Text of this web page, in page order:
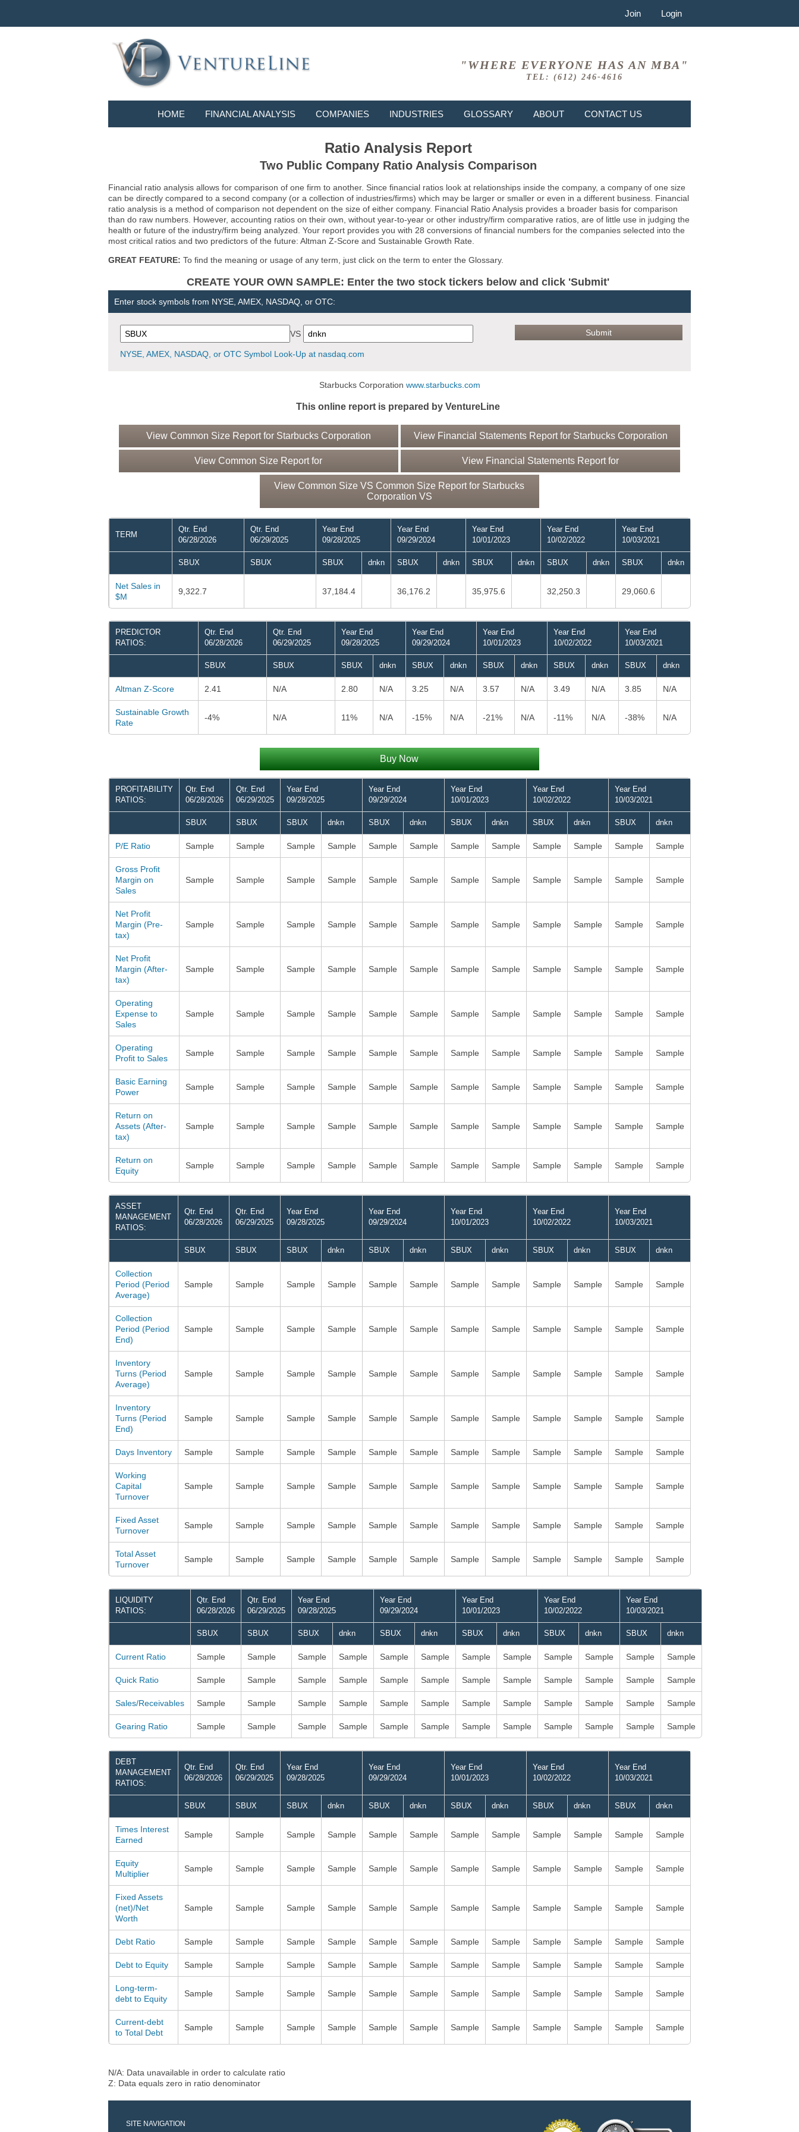
Join Login
"WHERE EVERYONE HAS AN MBA"
TEL: (612) 246-4616
HOME FINANCIAL ANALYSIS COMPANIES INDUSTRIES GLOSSARY ABOUT CONTACT US
Ratio Analysis Report
Two Public Company Ratio Analysis Comparison
Financial ratio analysis allows for comparison of one firm to another. Since financial ratios look at relationships inside the company, a company of one size
can be directly compared to a second company (or a collection of industries/firms) which may be larger or smaller or even in a different business. Financial
ratio analysis is a method of comparison not dependent on the size of either company. Financial Ratio Analysis provides a broader basis for comparison
than do raw numbers. However, accounting ratios on their own, without year-to-year or other industry/firm comparative ratios, are of little use in judging the
health or future of the industry/firm being analyzed. Your report provides you with 28 conversions of financial numbers for the companies selected into the
most critical ratios and two predictors of the future: Altman Z-Score and Sustainable Growth Rate.
GREAT FEATURE: To find the meaning or usage of any term, just click on the term to enter the Glossary.
CREATE YOUR OWN SAMPLE: Enter the two stock tickers below and click 'Submit'
Enter stock symbols from NYSE, AMEX, NASDAQ, or OTC:
VS
NYSE, AMEX, NASDAQ, or OTC Symbol Look-Up at nasdaq.com
Starbucks Corporation www.starbucks.com
This online report is prepared by VentureLine
View Common Size Report for Starbucks Corporation View Financial Statements Report for Starbucks Corporation
View Common Size Report for View Financial Statements Report for
View Common Size VS Common Size Report for Starbucks
Corporation VS
TERM
Qtr. End
06/28/2026
Qtr. End
06/29/2025
Year End
09/28/2025
Year End
09/29/2024
Year End
10/01/2023
Year End
10/02/2022
Year End
10/03/2021
SBUX SBUX SBUX dnkn SBUX dnkn SBUX dnkn SBUX dnkn SBUX dnkn
Net Sales in
$M
9,322.7 37,184.4 36,176.2 35,975.6 32,250.3 29,060.6
PREDICTOR
RATIOS:
Qtr. End
06/28/2026
Qtr. End
06/29/2025
Year End
09/28/2025
Year End
09/29/2024
Year End
10/01/2023
Year End
10/02/2022
Year End
10/03/2021
SBUX SBUX SBUX dnkn SBUX dnkn SBUX dnkn SBUX dnkn SBUX dnkn
Altman Z-Score 2.41 N/A 2.80 N/A 3.25 N/A 3.57 N/A 3.49 N/A 3.85 N/A
Sustainable Growth
Rate
-4% N/A 11% N/A -15% N/A -21% N/A -11% N/A -38% N/A
Buy Now
PROFITABILITY
RATIOS:
Qtr. End
06/28/2026
Qtr. End
06/29/2025
Year End
09/28/2025
Year End
09/29/2024
Year End
10/01/2023
Year End
10/02/2022
Year End
10/03/2021
SBUX SBUX SBUX dnkn SBUX dnkn SBUX dnkn SBUX dnkn SBUX dnkn
P/E Ratio Sample Sample Sample Sample Sample Sample Sample Sample Sample Sample Sample Sample
Gross Profit
Margin on
Sales
Sample Sample Sample Sample Sample Sample Sample Sample Sample Sample Sample Sample
Net Profit
Margin (Pre-
tax)
Sample Sample Sample Sample Sample Sample Sample Sample Sample Sample Sample Sample
Net Profit
Margin (After-
tax)
Sample Sample Sample Sample Sample Sample Sample Sample Sample Sample Sample Sample
Operating
Expense to
Sales
Sample Sample Sample Sample Sample Sample Sample Sample Sample Sample Sample Sample
Operating
Profit to Sales
Sample Sample Sample Sample Sample Sample Sample Sample Sample Sample Sample Sample
Basic Earning
Power
Sample Sample Sample Sample Sample Sample Sample Sample Sample Sample Sample Sample
Return on
Assets (After-
tax)
Sample Sample Sample Sample Sample Sample Sample Sample Sample Sample Sample Sample
Return on
Equity
Sample Sample Sample Sample Sample Sample Sample Sample Sample Sample Sample Sample
ASSET
MANAGEMENT
RATIOS:
Qtr. End
06/28/2026
Qtr. End
06/29/2025
Year End
09/28/2025
Year End
09/29/2024
Year End
10/01/2023
Year End
10/02/2022
Year End
10/03/2021
SBUX SBUX SBUX dnkn SBUX dnkn SBUX dnkn SBUX dnkn SBUX dnkn
Collection
Period (Period
Average)
Sample Sample Sample Sample Sample Sample Sample Sample Sample Sample Sample Sample
Collection
Period (Period
End)
Sample Sample Sample Sample Sample Sample Sample Sample Sample Sample Sample Sample
Inventory
Turns (Period
Average)
Sample Sample Sample Sample Sample Sample Sample Sample Sample Sample Sample Sample
Inventory
Turns (Period
End)
Sample Sample Sample Sample Sample Sample Sample Sample Sample Sample Sample Sample
Days Inventory Sample Sample Sample Sample Sample Sample Sample Sample Sample Sample Sample Sample
Working
Capital
Turnover
Sample Sample Sample Sample Sample Sample Sample Sample Sample Sample Sample Sample
Fixed Asset
Turnover
Sample Sample Sample Sample Sample Sample Sample Sample Sample Sample Sample Sample
Total Asset
Turnover
Sample Sample Sample Sample Sample Sample Sample Sample Sample Sample Sample Sample
LIQUIDITY
RATIOS:
Qtr. End
06/28/2026
Qtr. End
06/29/2025
Year End
09/28/2025
Year End
09/29/2024
Year End
10/01/2023
Year End
10/02/2022
Year End
10/03/2021
SBUX SBUX SBUX dnkn SBUX dnkn SBUX dnkn SBUX dnkn SBUX dnkn
Current Ratio Sample Sample Sample Sample Sample Sample Sample Sample Sample Sample Sample Sample
Quick Ratio Sample Sample Sample Sample Sample Sample Sample Sample Sample Sample Sample Sample
Sales/Receivables Sample Sample Sample Sample Sample Sample Sample Sample Sample Sample Sample Sample
Gearing Ratio Sample Sample Sample Sample Sample Sample Sample Sample Sample Sample Sample Sample
DEBT
MANAGEMENT
RATIOS:
Qtr. End
06/28/2026
Qtr. End
06/29/2025
Year End
09/28/2025
Year End
09/29/2024
Year End
10/01/2023
Year End
10/02/2022
Year End
10/03/2021
SBUX SBUX SBUX dnkn SBUX dnkn SBUX dnkn SBUX dnkn SBUX dnkn
Times Interest
Earned
Sample Sample Sample Sample Sample Sample Sample Sample Sample Sample Sample Sample
Equity
Multiplier
Sample Sample Sample Sample Sample Sample Sample Sample Sample Sample Sample Sample
Fixed Assets
(net)/Net
Worth
Sample Sample Sample Sample Sample Sample Sample Sample Sample Sample Sample Sample
Debt Ratio Sample Sample Sample Sample Sample Sample Sample Sample Sample Sample Sample Sample
Debt to Equity Sample Sample Sample Sample Sample Sample Sample Sample Sample Sample Sample Sample
Long-term-
debt to Equity
Sample Sample Sample Sample Sample Sample Sample Sample Sample Sample Sample Sample
Current-debt
to Total Debt
Sample Sample Sample Sample Sample Sample Sample Sample Sample Sample Sample Sample
N/A: Data unavailable in order to calculate ratio
Z: Data equals zero in ratio denominator
SITE NAVIGATION